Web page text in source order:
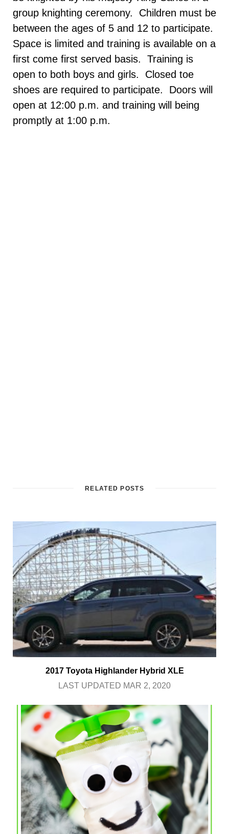
group knighting ceremony. Children must be
between the ages of 5 and 12 to participate.
Space is limited and training is available on a
first come first served basis. Training is
open to both boys and girls. Closed toe
shoes are required to participate. Doors will
open at 12:00 p.m. and training will being
promptly at 1:00 p.m.
RELATED POSTS
2017 Toyota Highlander Hybrid XLE
LAST UPDATED MAR 2, 2020